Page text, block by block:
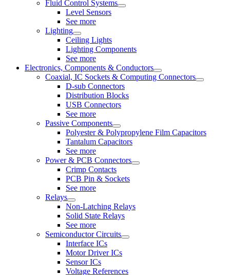
Fluid Control Systems
Level Sensors
See more
Lighting
Ceiling Lights
Lighting Components
See more
Electronics, Components & Conductors
Coaxial, IC Sockets & Computing Connectors
D-sub Connectors
Distribution Blocks
USB Connectors
See more
Passive Components
Polyester & Polypropylene Film Capacitors
Tantalum Capacitors
See more
Power & PCB Connectors
Crimp Contacts
PCB Pin & Sockets
See more
Relays
Non-Latching Relays
Solid State Relays
See more
Semiconductor Circuits
Interface ICs
Motor Driver ICs
Sensor ICs
Voltage References